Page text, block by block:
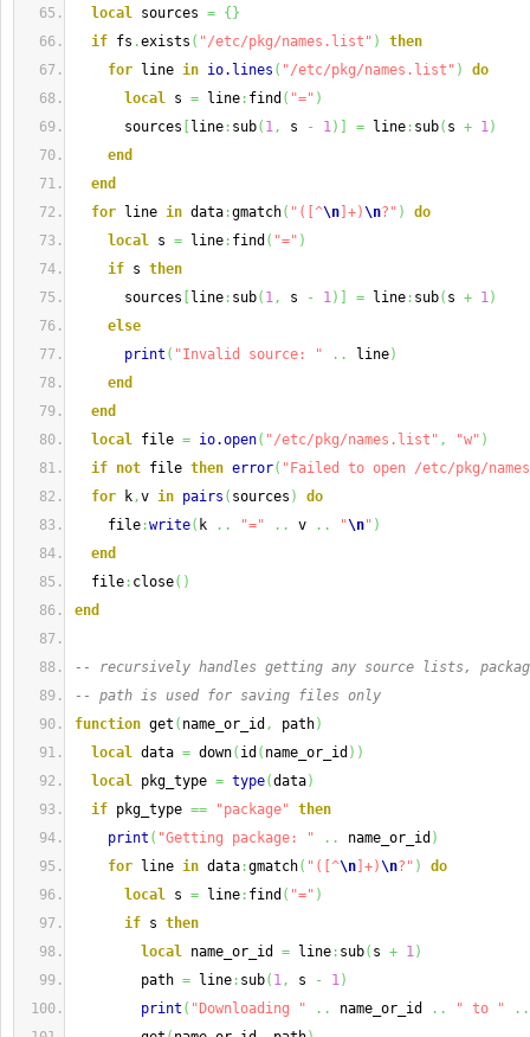
local sources = { }
if fs .exists ( "/etc/pkg/names.list" )
then
for line in io.lines ( "/etc/pkg/names.list" )
do
local s = line : find ( "=" )
sources
line : sub( 1, s - 1) = line : sub( s + 1)
end
end
for line in data :gmatch( "([^\n ]+)\n?" )
do
local s = line : find ( "=" )
if s then
sources
line : sub( 1, s - 1) = line : sub( s + 1)
else
print ( "Invalid source: " .. line)
end
end
local file = io.open( "/etc/pkg/names.list" , "w" )
if not file then error( "Failed to open /etc/pkg/
for k,v in pairs ( sources )
do
file :write( k .. "=" .. v .. "\n" )
end
file : close( )
end
-- recursively handles getting any source lists,
-- path is used for saving files only
function get ( name_or_id , path)
local data = down( id ( name_or_id ) )
local pkg_type = type(data)
if pkg_type == "package" then
print ( "Getting package: " .. name_or_id )
for line in data :gmatch( "([^\n ]+)\n?" )
do
local s = line : find ( "=" )
if s then
local name_or_id = line : sub( s + 1)
path = line : sub( 1, s - 1)
print ( "Downloading " .. name_or_id .. " to "
..